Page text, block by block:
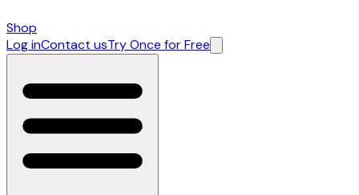
Shop
Log inContact usTry Once for Free